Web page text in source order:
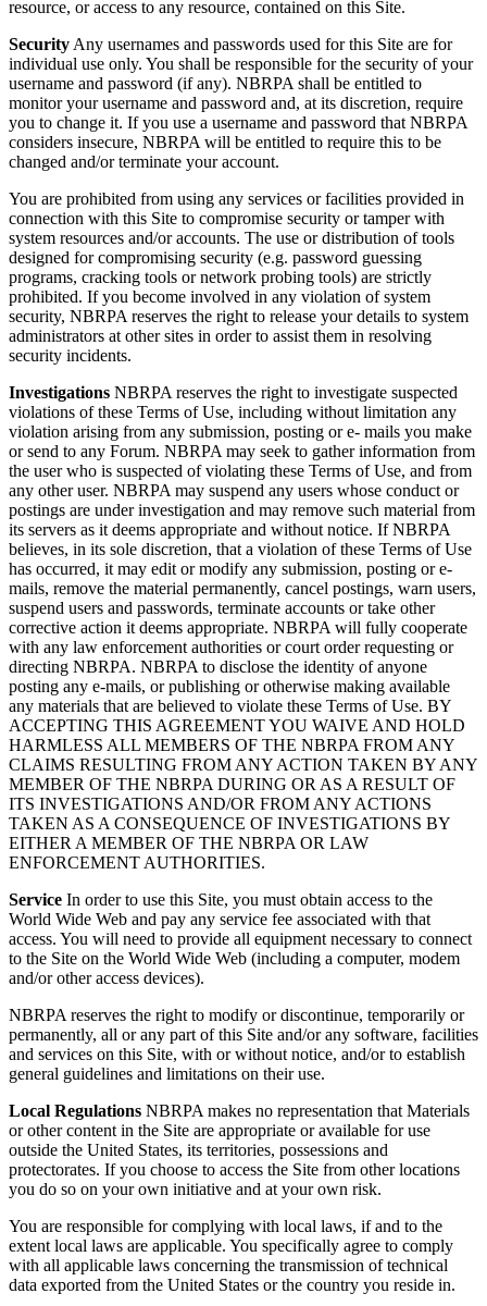
resource, or access to any resource, contained on this Site.
Security Any usernames and passwords used for this Site are for
individual use only. You shall be responsible for the security of your
username and password (if any). NBRPA shall be entitled to
monitor your username and password and, at its discretion, require
you to change it. If you use a username and password that NBRPA
considers insecure, NBRPA will be entitled to require this to be
changed and/or terminate your account.
You are prohibited from using any services or facilities provided in
connection with this Site to compromise security or tamper with
system resources and/or accounts. The use or distribution of tools
designed for compromising security (e.g. password guessing
programs, cracking tools or network probing tools) are strictly
prohibited. If you become involved in any violation of system
security, NBRPA reserves the right to release your details to system
administrators at other sites in order to assist them in resolving
security incidents.
Investigations NBRPA reserves the right to investigate suspected
violations of these Terms of Use, including without limitation any
violation arising from any submission, posting or e- mails you make
or send to any Forum. NBRPA may seek to gather information from
the user who is suspected of violating these Terms of Use, and from
any other user. NBRPA may suspend any users whose conduct or
postings are under investigation and may remove such material from
its servers as it deems appropriate and without notice. If NBRPA
believes, in its sole discretion, that a violation of these Terms of Use
has occurred, it may edit or modify any submission, posting or e-
mails, remove the material permanently, cancel postings, warn users,
suspend users and passwords, terminate accounts or take other
corrective action it deems appropriate. NBRPA will fully cooperate
with any law enforcement authorities or court order requesting or
directing NBRPA. NBRPA to disclose the identity of anyone
posting any e-mails, or publishing or otherwise making available
any materials that are believed to violate these Terms of Use. BY
ACCEPTING THIS AGREEMENT YOU WAIVE AND HOLD
HARMLESS ALL MEMBERS OF THE NBRPA FROM ANY
CLAIMS RESULTING FROM ANY ACTION TAKEN BY ANY
MEMBER OF THE NBRPA DURING OR AS A RESULT OF
ITS INVESTIGATIONS AND/OR FROM ANY ACTIONS
TAKEN AS A CONSEQUENCE OF INVESTIGATIONS BY
EITHER A MEMBER OF THE NBRPA OR LAW
ENFORCEMENT AUTHORITIES.
Service In order to use this Site, you must obtain access to the
World Wide Web and pay any service fee associated with that
access. You will need to provide all equipment necessary to connect
to the Site on the World Wide Web (including a computer, modem
and/or other access devices).
NBRPA reserves the right to modify or discontinue, temporarily or
permanently, all or any part of this Site and/or any software, facilities
and services on this Site, with or without notice, and/or to establish
general guidelines and limitations on their use.
Local Regulations NBRPA makes no representation that Materials
or other content in the Site are appropriate or available for use
outside the United States, its territories, possessions and
protectorates. If you choose to access the Site from other locations
you do so on your own initiative and at your own risk.
You are responsible for complying with local laws, if and to the
extent local laws are applicable. You specifically agree to comply
with all applicable laws concerning the transmission of technical
data exported from the United States or the country you reside in.